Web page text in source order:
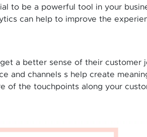
to be a powerful tool in your
can help to improve the
a better sense of their customer
and channels s help create
of the touchpoints along your